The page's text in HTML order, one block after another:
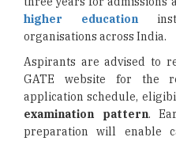
higher education
organisations across India.
Aspirants are advised to
GATE website for the
application schedule,
examination pattern.
preparation will enable